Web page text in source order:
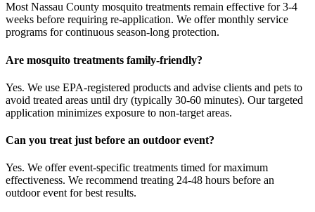
Most Nassau County mosquito treatments remain effective for 3-4
weeks before requiring re-application. We offer monthly service
programs for continuous season-long protection.
Are mosquito treatments family-friendly?
Yes. We use EPA-registered products and advise clients and pets to
avoid treated areas until dry (typically 30-60 minutes). Our targeted
application minimizes exposure to non-target areas.
Can you treat just before an outdoor event?
Yes. We offer event-specific treatments timed for maximum
effectiveness. We recommend treating 24-48 hours before an
outdoor event for best results.